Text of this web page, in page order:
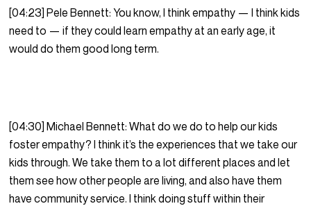
[04:23] Pele Bennett: You know, I think empathy — I think kids
need to — if they could learn empathy at an early age, it
would do them good long term.
[04:30] Michael Bennett: What do we do to help our kids
foster empathy? I think it’s the experiences that we take our
kids through. We take them to a lot different places and let
them see how other people are living, and also have them
have community service. I think doing stuff within their